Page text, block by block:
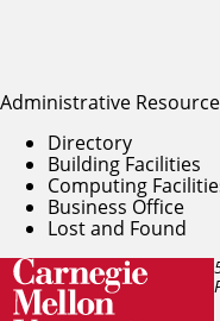
Administrative
Directory
Building Facilities
Computing
Business Office
Lost and Found